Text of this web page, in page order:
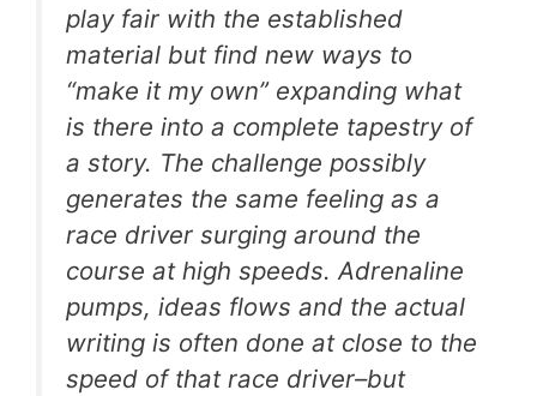
play fair with the established
material but find new ways to
“make it my own” expanding what
is there into a complete tapestry of
a story. The challenge possibly
generates the same feeling as a
race driver surging around the
course at high speeds. Adrenaline
pumps, ideas flows and the actual
writing is often done at close to the
speed of that race driver–but